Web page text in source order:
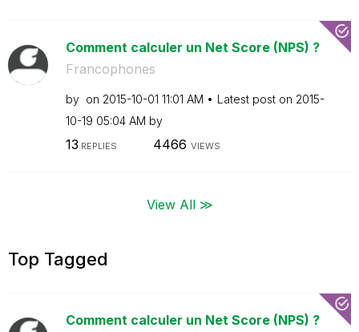
Comment calculer un Net Score (NPS) ?
Francophones
by on ‎2015-10-01 11:01 AM Latest post on ‎2015-
10-19 05:04 AM by
13 REPLIES 4466 VIEWS
View All ≫
Top Tagged
Comment calculer un Net Score (NPS) ?